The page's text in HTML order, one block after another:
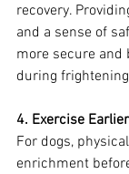
recovery.
and a sense of
more secure and
during
4. Exercise
For dogs,
enrichment